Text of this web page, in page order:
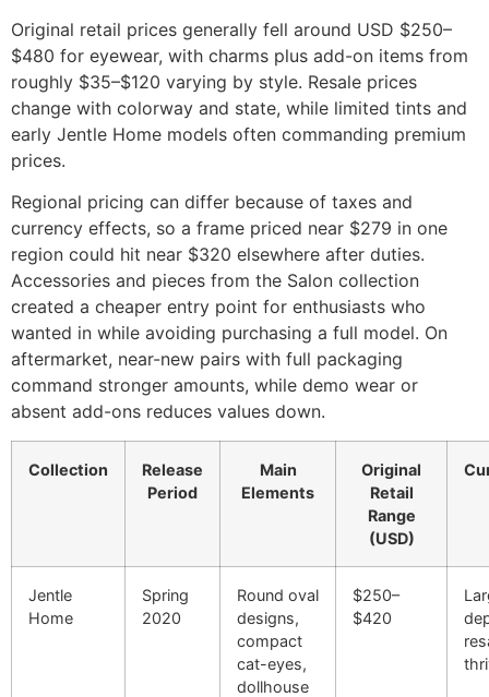
Original retail prices generally fell around USD $250–
$480 for eyewear, with charms plus add-on items from
roughly $35–$120 varying by style. Resale prices
change with colorway and state, while limited tints and
early Jentle Home models often commanding premium
prices.
Regional pricing can differ because of taxes and
currency effects, so a frame priced near $279 in one
region could hit near $320 elsewhere after duties.
Accessories and pieces from the Salon collection
created a cheaper entry point for enthusiasts who
wanted in while avoiding purchasing a full model. On
aftermarket, near-new pairs with full packaging
command stronger amounts, while demo wear or
absent add-ons reduces values down.
Collection
Release
Period
Main
Elements
Original
Retail
Range
(USD)
Jentle
Home
Spring
2020
Round oval
designs,
compact
cat-eyes,
dollhouse
$250–
$420